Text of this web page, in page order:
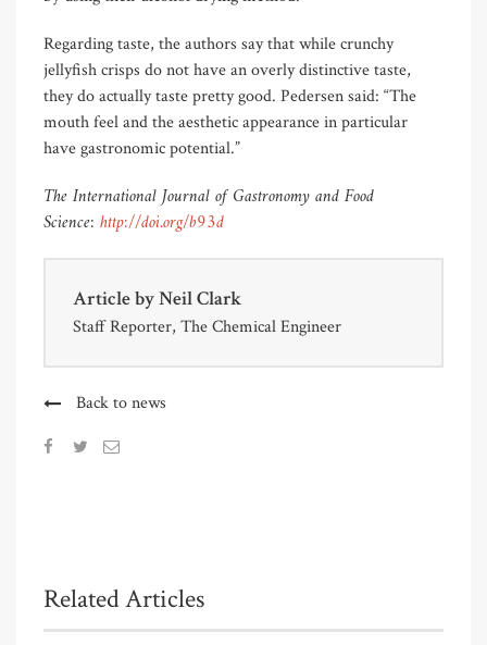
Regarding taste, the authors say that while crunchy
jellyfish crisps do not have an overly distinctive taste,
they do actually taste pretty good. Pedersen said: “The
mouth feel and the aesthetic appearance in particular
have gastronomic potential.”
The International Journal of Gastronomy and Food
Science: http://doi.org/b93d
Article byNeil Clark
Staff Reporter, The Chemical Engineer
Back to news
Related Articles